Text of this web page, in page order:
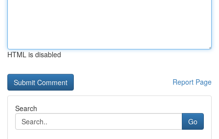
HTML is disabled
Report Page
Search
Go